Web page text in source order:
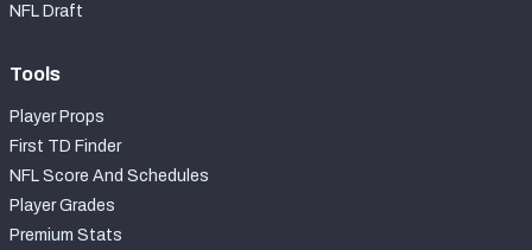
NFL Draft
Tools
Player Props
First TD Finder
NFL Score And Schedules
Player Grades
Premium Stats